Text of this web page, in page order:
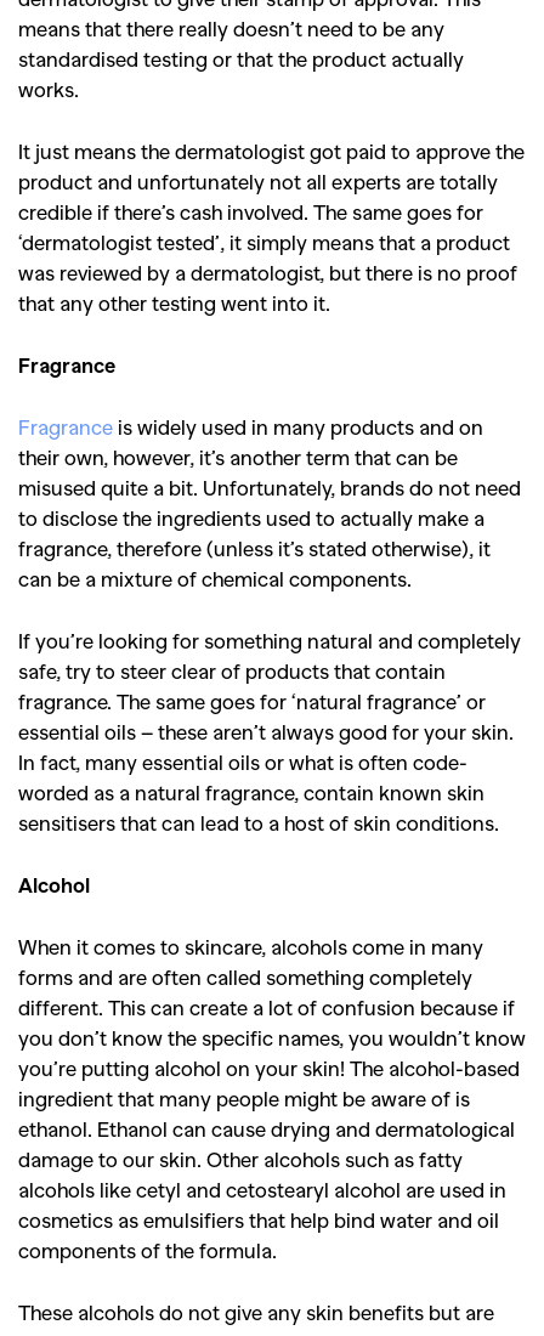
means that there really doesn’t need to be any
standardised testing or that the product actually
works.
It just means the dermatologist got paid to approve the
product and unfortunately not all experts are totally
credible if there’s cash involved. The same goes for
‘dermatologist tested’, it simply means that a product
was reviewed by a dermatologist, but there is no proof
that any other testing went into it.
Fragrance
Fragrance is widely used in many products and on
their own, however, it’s another term that can be
misused quite a bit. Unfortunately, brands do not need
to disclose the ingredients used to actually make a
fragrance, therefore (unless it’s stated otherwise), it
can be a mixture of chemical components.
If you’re looking for something natural and completely
safe, try to steer clear of products that contain
fragrance. The same goes for ‘natural fragrance’ or
essential oils – these aren’t always good for your skin.
In fact, many essential oils or what is often code-
worded as a natural fragrance, contain known skin
sensitisers that can lead to a host of skin conditions.
Alcohol
When it comes to skincare, alcohols come in many
forms and are often called something completely
different. This can create a lot of confusion because if
you don’t know the specific names, you wouldn’t know
you’re putting alcohol on your skin! The alcohol-based
ingredient that many people might be aware of is
ethanol. Ethanol can cause drying and dermatological
damage to our skin. Other alcohols such as fatty
alcohols like cetyl and cetostearyl alcohol are used in
cosmetics as emulsifiers that help bind water and oil
components of the formula.
These alcohols do not give any skin benefits but are